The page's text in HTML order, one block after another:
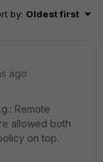
by: Oldest first
ago
Remote
allowed both
on top.